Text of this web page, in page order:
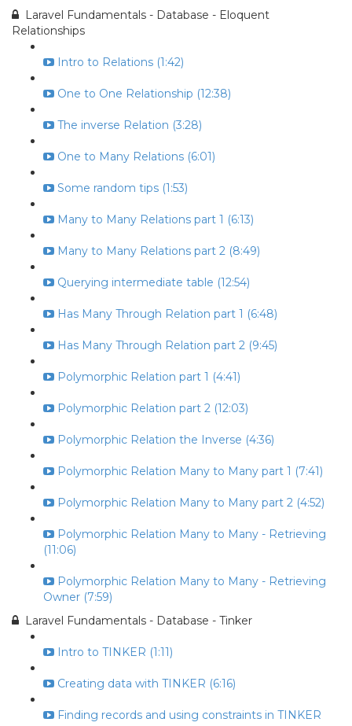
Laravel Fundamentals - Database - Eloquent
Relationships
Intro to Relations (1:42)
One to One Relationship (12:38)
The inverse Relation (3:28)
One to Many Relations (6:01)
Some random tips (1:53)
Many to Many Relations part 1 (6:13)
Many to Many Relations part 2 (8:49)
Querying intermediate table (12:54)
Has Many Through Relation part 1 (6:48)
Has Many Through Relation part 2 (9:45)
Polymorphic Relation part 1 (4:41)
Polymorphic Relation part 2 (12:03)
Polymorphic Relation the Inverse (4:36)
Polymorphic Relation Many to Many part 1 (7:41)
Polymorphic Relation Many to Many part 2 (4:52)
Polymorphic Relation Many to Many - Retrieving
(11:06)
Polymorphic Relation Many to Many - Retrieving
Owner (7:59)
Laravel Fundamentals - Database - Tinker
Intro to TINKER (1:11)
Creating data with TINKER (6:16)
Finding records and using constraints in TINKER